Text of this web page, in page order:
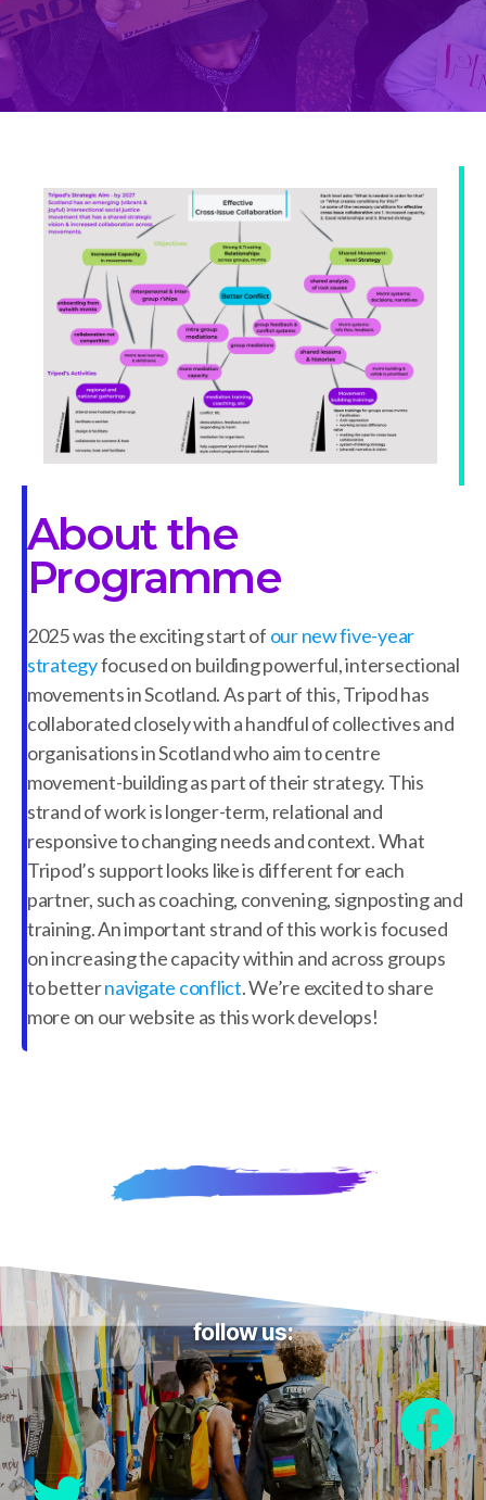
About the
Programme
2025 was the exciting start of our new five-year
strategyfocused on building powerful, intersectional
movements in Scotland. As part of this, Tripod has
collaborated closely with a handful of collectives and
organisations in Scotland who aim to centre
movement-building as part of their strategy. This
strand of work is longer-term, relational and
responsive to changing needs and context. What
Tripod’s support looks like is different for each
partner, such as coaching, convening, signposting and
training. An important strand of this work is focused
on increasing the capacity within and across groups
to betternavigate conflict. We’re excited to share
more on our website as this work develops!
follow us: